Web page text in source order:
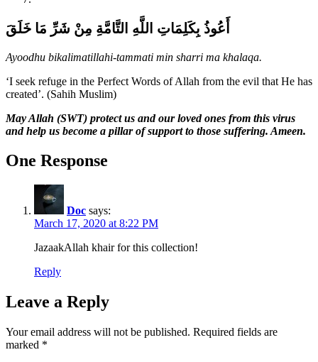
أَعُوذُ بِكَلِمَاتِ اللَّهِ التَّامَّةِ مِنْ شَرِّ مَا خَلَقَ
Ayoodhu bikalimatillahi-tammati min sharri ma khalaqa.
‘I seek refuge in the Perfect Words of Allah from the evil that He has
created’. (Sahih Muslim)
May Allah (SWT) protect us and our loved ones from this virus
and help us become a pillar of support to those suffering. Ameen.
One Response
Doc says:
March 17, 2020 at 8:22 PM
JazaakAllah khair for this collection!
Reply
Leave a Reply
Your email address will not be published. Required fields are
marked *